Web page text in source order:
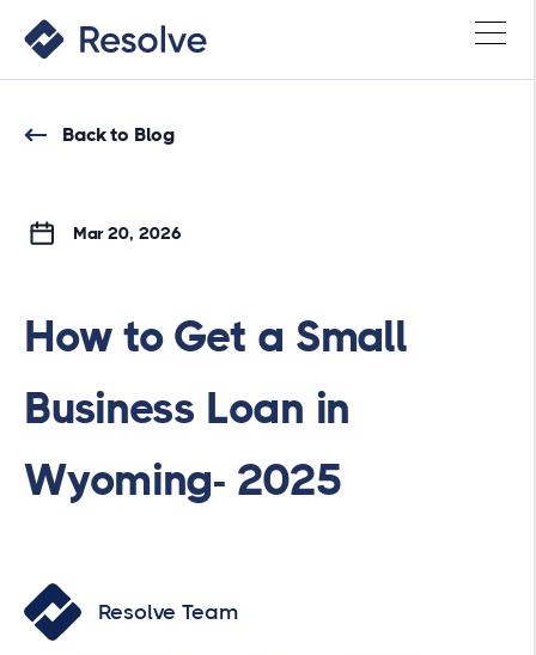
Back to Blog
Mar 20, 2026
How to Get a Small
Business Loan in
Wyoming- 2025
Resolve Team